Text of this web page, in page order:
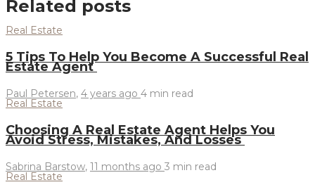
Related posts
Real Estate
5 Tips To Help You Become A Successful Real
Estate Agent
Paul Petersen, 4 years ago 4 min read
Real Estate
Choosing A Real Estate Agent Helps You
Avoid Stress, Mistakes, And Losses
Sabrina Barstow, 11 months ago 3 min read
Real Estate